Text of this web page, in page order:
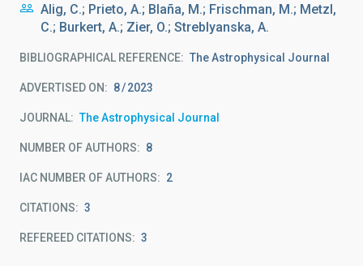
Alig, C.; Prieto, A.; Blaña, M.; Frischman, M.; Metzl,
C.; Burkert, A.; Zier, O.; Streblyanska, A.
BIBLIOGRAPHICAL REFERENCE The Astrophysical Journal
ADVERTISED ON: 8 2023
JOURNAL The Astrophysical Journal
NUMBER OF AUTHORS 8
IAC NUMBER OF AUTHORS 2
CITATIONS 3
REFEREED CITATIONS 3